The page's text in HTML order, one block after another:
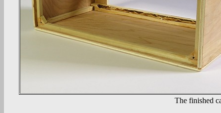
The finished